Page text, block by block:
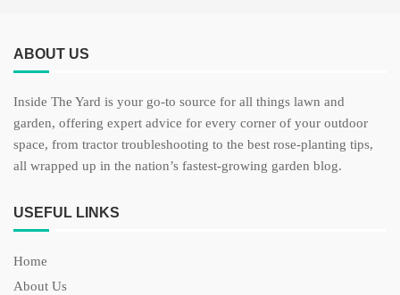
ABOUT US
Inside The Yard is your go-to source for all things lawn and
garden, offering expert advice for every corner of your outdoor
space, from tractor troubleshooting to the best rose-planting tips,
all wrapped up in the nation’s fastest-growing garden blog.
USEFUL LINKS
Home
About Us